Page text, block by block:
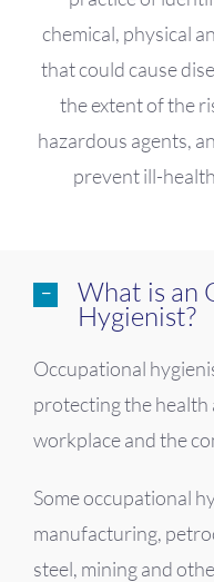
chemical, physical
that could cause
the extent of the
hazardous agents,
prevent ill-
What is an
Hygienist?
Occupational
protecting the health
workplace and the
Some occupational
manufacturing,
steel, mining and